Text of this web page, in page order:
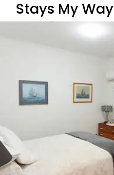
Stays My Way